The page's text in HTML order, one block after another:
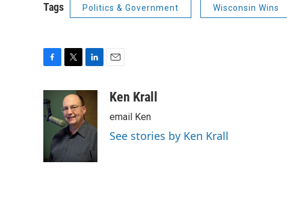
Tags Politics & Government Wisconsin Wins
c
e
b
k
i
t
t
e
r
k
e
d
I
n
aKen Krall
email Ken
See stories by Ken Krall